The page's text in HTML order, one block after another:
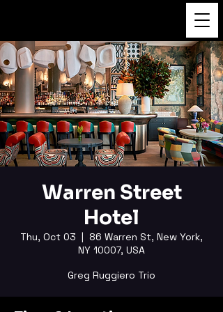
Warren Street
Hotel
Thu, Oct 03
  |
86 Warren St, New York,
NY 10007, USA
Greg Ruggiero Trio